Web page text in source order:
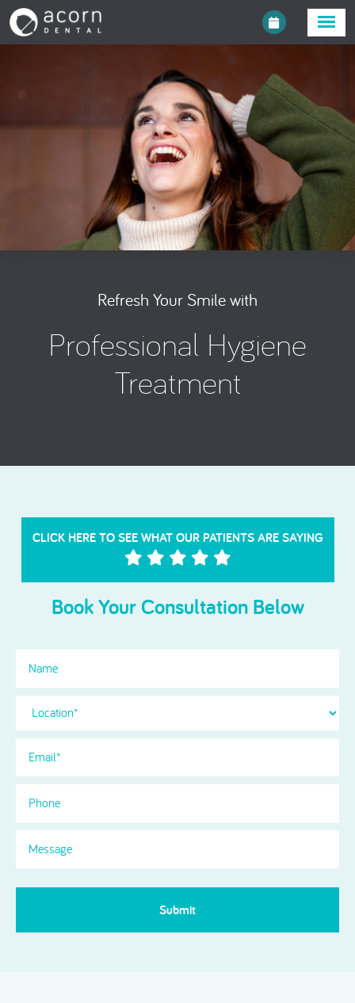
Refresh Your Smile with
Professional Hygiene
Treatment
CLICK HERE TO SEE WHAT OUR PATIENTS ARE SAYING
Book Your Consultation Below